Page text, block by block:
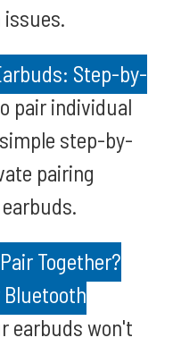
Step-by-
pair individual
step-by-
pairing
Together?
earbuds won't